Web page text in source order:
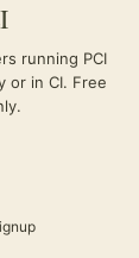
running PCI
or in CI. Free